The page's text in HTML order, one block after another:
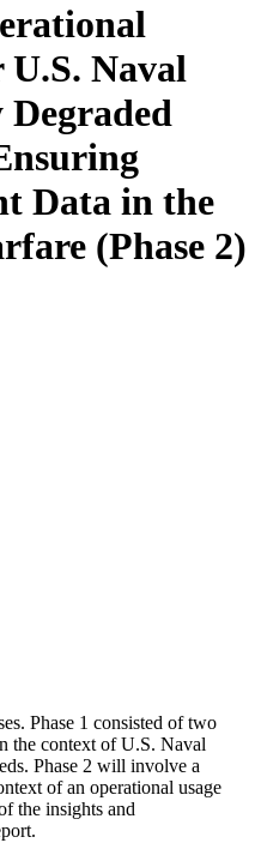
U.S. Naval
Data in the
(Phase 2)
Phase 1 consisted of two
the context of U.S. Naval
Phase 2 will involve a
of an operational usage
the insights and